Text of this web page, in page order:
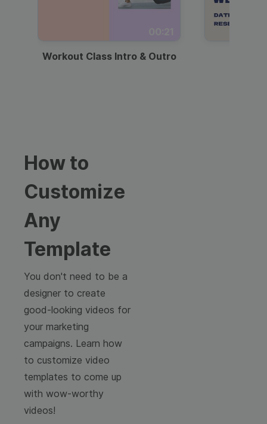
Workout Class Intro & Outro
How to
Customize
Any
Template
You don't need to be a
designer to create
good-looking videos for
your marketing
campaigns. Learn how
to customize video
templates to come up
with wow-worthy
videos!